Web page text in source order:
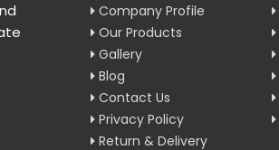
Company Profile
Our Products
Gallery
Blog
Contact Us
Privacy Policy
Return & Delivery